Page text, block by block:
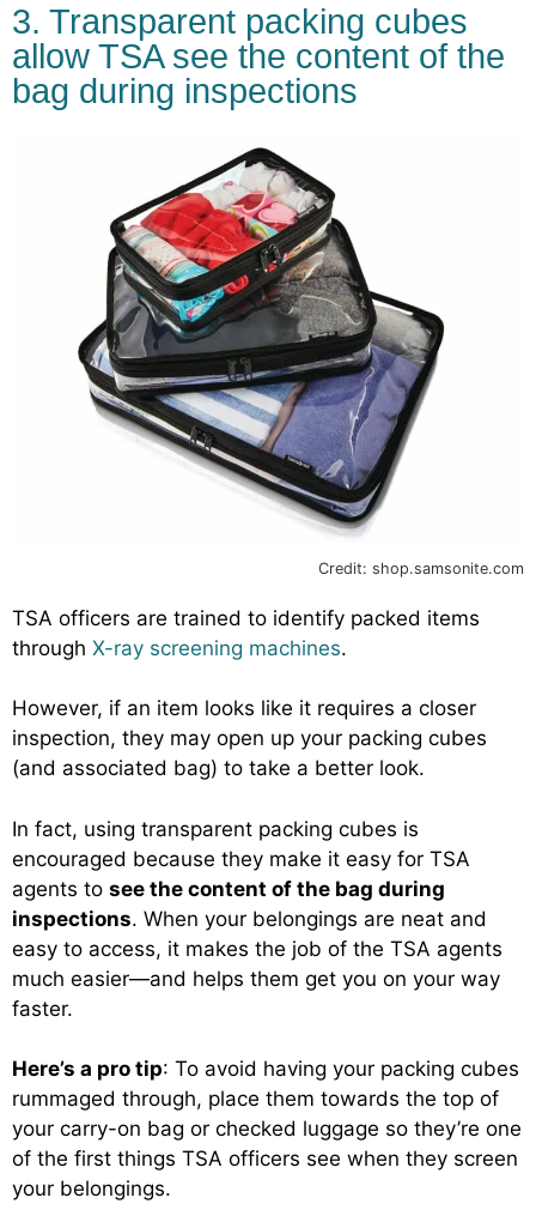
3. Transparent packing cubes
allow TSA see the content of the
bag during inspections
Credit: shop.samsonite.com
TSA officers are trained to identify packed items
through X-ray screening machines.
However, if an item looks like it requires a closer
inspection, they may open up your packing cubes
(and associated bag) to take a better look.
In fact, using transparent packing cubes is
encouraged because they make it easy for TSA
agents to see the content of the bag during
inspections. When your belongings are neat and
easy to access, it makes the job of the TSA agents
much easier—and helps them get you on your way
faster.
Here’s a pro tip: To avoid having your packing cubes
rummaged through, place them towards the top of
your carry-on bag or checked luggage so they’re one
of the first things TSA officers see when they screen
your belongings.